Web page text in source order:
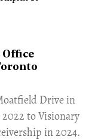
Office
Drive in
to Visionary
in 2024.